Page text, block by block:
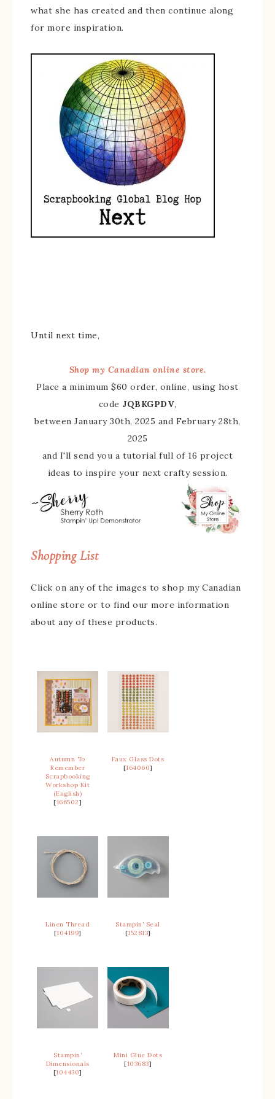
what she has created and then continue along
for more inspiration.
Until next time,
Shop my Canadian online store.
Place a minimum $60 order, online, using host
code JQBKGPDV,
between January 30th, 2025 and February 28th,
2025
and I'll send you a tutorial full of 16 project
ideas to inspire your next crafty session.
Shopping List
Click on any of the images to shop my Canadian
online store or to find our more information
about any of these products.
Autumn To
Remember
Scrapbooking
Workshop Kit
(English)
[166502]
Faux Glass Dots
[164060]
Linen Thread
[104199]
Stampin’ Seal
[152813]
Stampin’
Dimensionals
[104430]
Mini Glue Dots
[103683]